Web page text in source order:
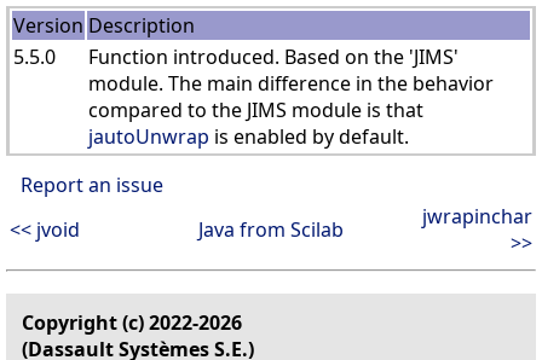
Version Description
5.5.0
Function introduced. Based on the 'JIMS'
module. The main difference in the behavior
compared to the JIMS module is that
jautoUnwrap is enabled by default.
Report an issue
<< jvoid
Java from Scilab
jwrapinchar
>>
Copyright (c) 2022-2026
(Dassault Systèmes S.E.)